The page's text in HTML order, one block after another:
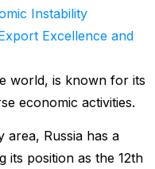
Instability
Excellence and
world, is known for its
economic activities.
area, Russia has a
its position as the 12th